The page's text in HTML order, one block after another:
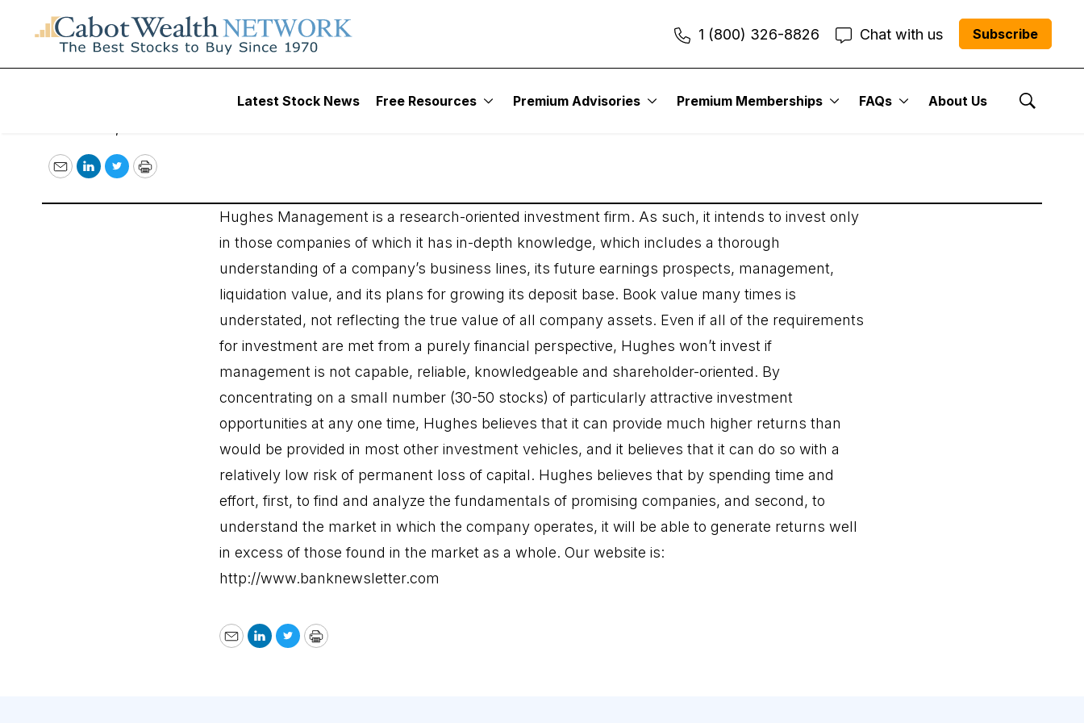
1 (800) 326-8826 Chat with us Subscribe
Latest Stock News Free Resources Premium Advisories Premium Memberships FAQs About Us
Show
Hughes Investment Management
EmailLinkedIn
TwitterPrint
Hughes Management is a research-oriented investment firm. As such, it intends to invest only
in those companies of which it has in-depth knowledge, which includes a thorough
understanding of a company’s business lines, its future earnings prospects, management,
liquidation value, and its plans for growing its deposit base. Book value many times is
understated, not reflecting the true value of all company assets. Even if all of the requirements
for investment are met from a purely financial perspective, Hughes won’t invest if
management is not capable, reliable, knowledgeable and shareholder-oriented. By
concentrating on a small number (30-50 stocks) of particularly attractive investment
opportunities at any one time, Hughes believes that it can provide much higher returns than
would be provided in most other investment vehicles, and it believes that it can do so with a
relatively low risk of permanent loss of capital. Hughes believes that by spending time and
effort, first, to find and analyze the fundamentals of promising companies, and second, to
understand the market in which the company operates, it will be able to generate returns well
in excess of those found in the market as a whole. Our website is:
http://www.banknewsletter.com
EmailLinkedIn
TwitterPrint